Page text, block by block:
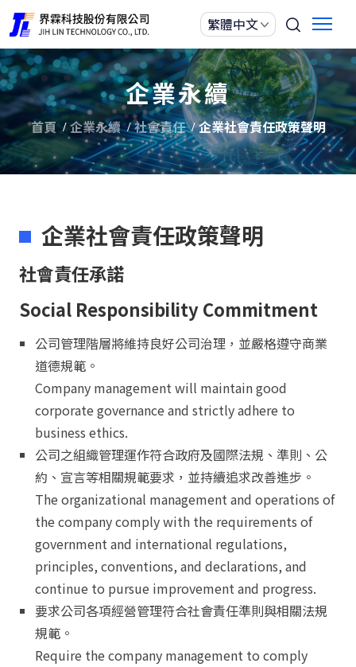
企業永續
首頁 企業永續 社會責任 企業社會責任政策聲明
企業社會責任政策聲明
社會責任承諾
Social Responsibility Commitment
公司管理階層將維持良好公司治理，並嚴格遵守商業
道德規範。
Company management will maintain good
corporate governance and strictly adhere to
business ethics.
公司之組織管理運作符合政府及國際法規、準則、公
約、宣言等相關規範要求，並持續追求改善進步。
The organizational management and operations of
the company comply with the requirements of
government and international regulations,
principles, conventions, and declarations, and
continue to pursue improvement and progress.
要求公司各項經營管理符合社會責任準則與相關法規
規範。
Require the company management to comply